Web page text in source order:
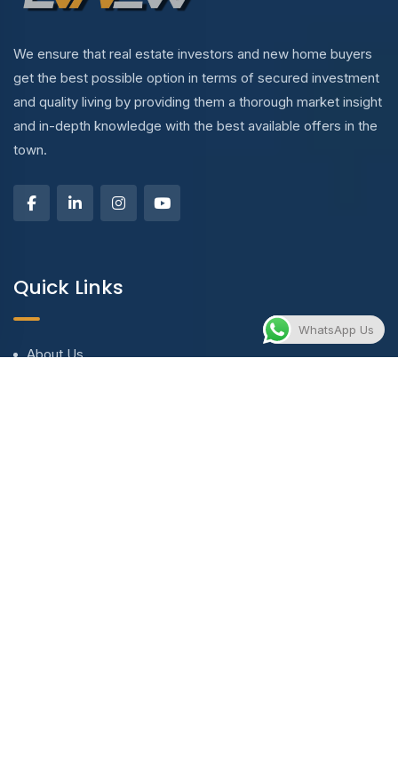
We ensure that real estate investors and new home buyers
get the best possible option in terms of secured investment
and quality living by providing them a thorough market insight
and in-depth knowledge with the best available offers in the
town.
Quick Links
About Us
WhatsApp Us